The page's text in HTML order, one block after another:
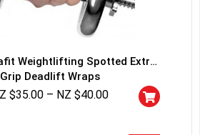
Weightlifting Spotted Extra
Grip Deadlift Wraps
$35.00 – NZ $40.00